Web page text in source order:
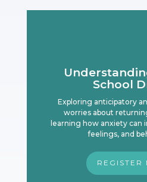
School
Exploring anticipatory
worries about
learning how anxiety can
feelings, and
REGISTER